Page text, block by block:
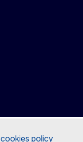
cookies policy